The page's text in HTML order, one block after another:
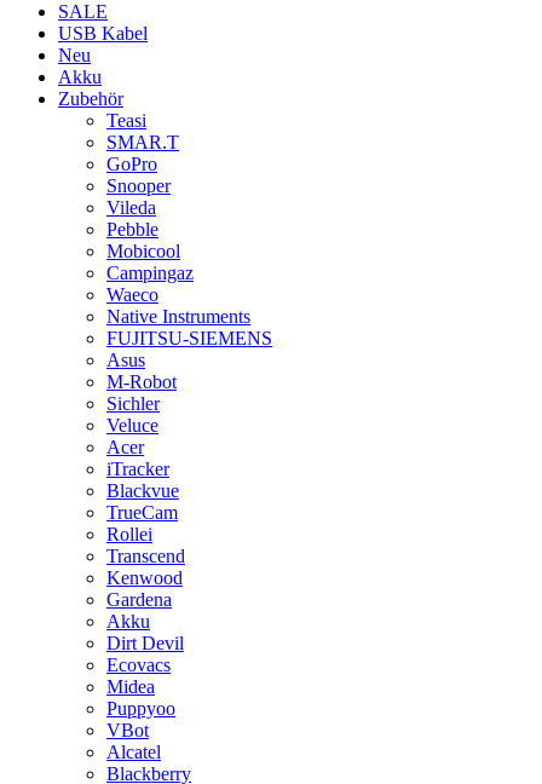
SALE
USB Kabel
Neu
Akku
Zubehör
Teasi
SMAR.T
GoPro
Snooper
Vileda
Pebble
Mobicool
Campingaz
Waeco
Native Instruments
FUJITSU-SIEMENS
Asus
M-Robot
Sichler
Veluce
Acer
iTracker
Blackvue
TrueCam
Rollei
Transcend
Kenwood
Gardena
Akku
Dirt Devil
Ecovacs
Midea
Puppyoo
VBot
Alcatel
Blackberry